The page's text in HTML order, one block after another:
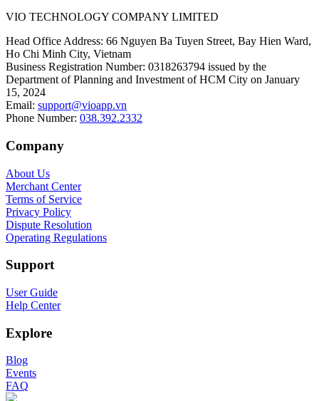
VIO TECHNOLOGY COMPANY LIMITED
Head Office Address: 66 Nguyen Ba Tuyen Street, Bay Hien Ward,
Ho Chi Minh City, Vietnam
Business Registration Number: 0318263794 issued by the
Department of Planning and Investment of HCM City on January
15, 2024
Email: support@vioapp.vn
Phone Number: 038.392.2332
Company
About Us
Merchant Center
Terms of Service
Privacy Policy
Dispute Resolution
Operating Regulations
Support
User Guide
Help Center
Explore
Blog
Events
FAQ